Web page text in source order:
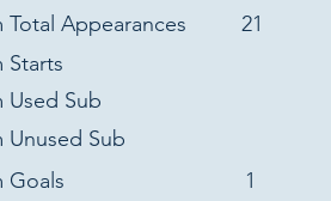
Total Appearances
Starts
Used Sub
Unused Sub
Goals
21
1